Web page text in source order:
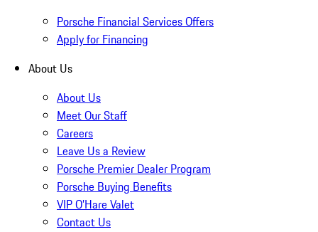
Porsche Financial Services Offers
Apply for Financing
About Us
About Us
Meet Our Staff
Careers
Leave Us a Review
Porsche Premier Dealer Program
Porsche Buying Benefits
VIP O’Hare Valet
Contact Us